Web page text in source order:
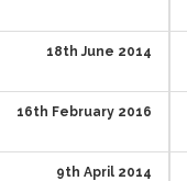
18th June 2014
16th February 2016
9th April 2014